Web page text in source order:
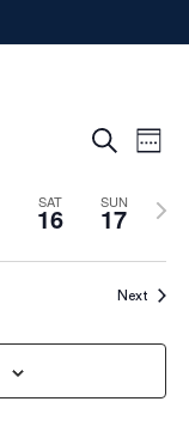
and
SearchWeek
SAT
16 SUN
17
Next
Next